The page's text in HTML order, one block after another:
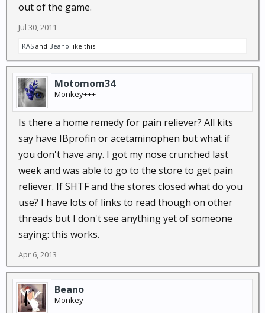
out of the game.
Jul 30, 2011
KAS and Beano like this.
Motomom34
Monkey+++
Is there a home remedy for pain reliever? All kits
say have IBprofin or acetaminophen but what if
you don't have any. I got my nose crunched last
week and was able to go to the store to get pain
reliever. If SHTF and the stores closed what do you
use? I have lots of links to read though on other
threads but I don't see anything yet of someone
saying: this works.
Apr 6, 2013
Beano
Monkey